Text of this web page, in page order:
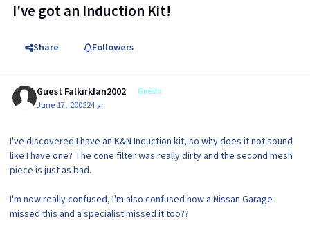
I've got an Induction Kit!
Share Followers
Guest Falkirkfan2002 Guests
June 17, 200224 yr
I've discovered I have an K&N Induction kit, so why does it not sound
like I have one? The cone filter was really dirty and the second mesh
piece is just as bad.
I'm now really confused, I'm also confused how a Nissan Garage
missed this and a specialist missed it too??